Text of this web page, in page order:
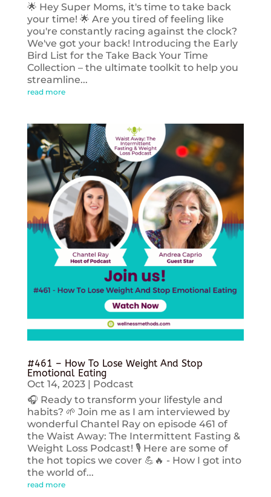
🌟 Hey Super Moms, it's time to take back
your time! 🌟 Are you tired of feeling like
you're constantly racing against the clock?
We've got your back! Introducing the Early
Bird List for the Take Back Your Time
Collection – the ultimate toolkit to help you
streamline...
read more
#461 – How To Lose Weight And Stop
Emotional Eating
Oct 14, 2023| Podcast
🎧 Ready to transform your lifestyle and
habits? 🌱 Join me as I am interviewed by
wonderful Chantel Ray on episode 461 of
the Waist Away: The Intermittent Fasting &
Weight Loss Podcast! 🎙️ Here are some of
the hot topics we cover 💪🔥 - How I got into
the world of...
read more